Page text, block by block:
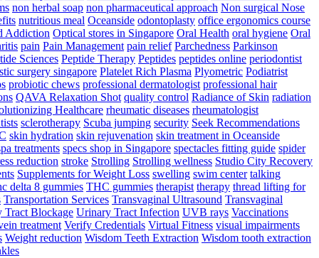
non herbal soap non pharmaceutical approach Non surgical Nose
nutritious meal Oceanside odontoplasty office ergonomics course
Addiction Optical stores in Singapore Oral Health oral hygiene Oral
pain Pain Management pain relief Parchedness Parkinson
Sciences Peptide Therapy Peptides peptides online periodontist
surgery singapore Platelet Rich Plasma Plyometric Podiatrist
probiotic chews professional dermatologist professional hair
QAVA Relaxation Shot quality control Radiance of Skin radiation
Healthcare rheumatic diseases rheumatologist
sclerotherapy Scuba jumping security Seek Recommendations
skin hydration skin rejuvenation skin treatment in Oceanside
treatments specs shop in Singapore spectacles fitting guide spider
reduction stroke Strolling Strolling wellness Studio City Recovery
Supplements for Weight Loss swelling swim center talking
delta 8 gummies THC gummies therapist therapy thread lifting for
Transportation Services Transvaginal Ultrasound Transvaginal
Tract Blockage Urinary Tract Infection UVB rays Vaccinations
treatment Verify Credentials Virtual Fitness visual impairments
Weight reduction Wisdom Teeth Extraction Wisdom tooth extraction